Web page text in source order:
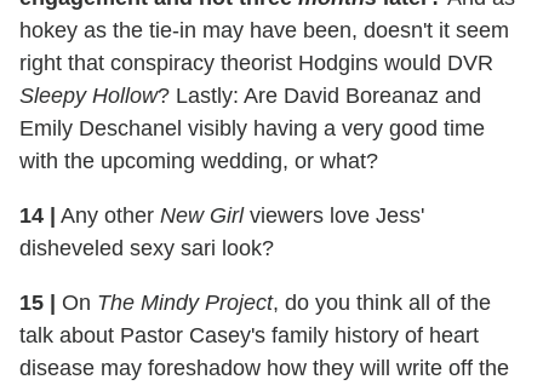
hokey as the tie-in may have been, doesn't it seem
right that conspiracy theorist Hodgins would DVR
Sleepy Hollow? Lastly: Are David Boreanaz and
Emily Deschanel visibly having a very good time
with the upcoming wedding, or what?
14 Any other New Girlviewers love Jess'
disheveled sexy sari look?
15 On The Mindy Project, do you think all of the
talk about Pastor Casey's family history of heart
disease may foreshadow how they will write off the